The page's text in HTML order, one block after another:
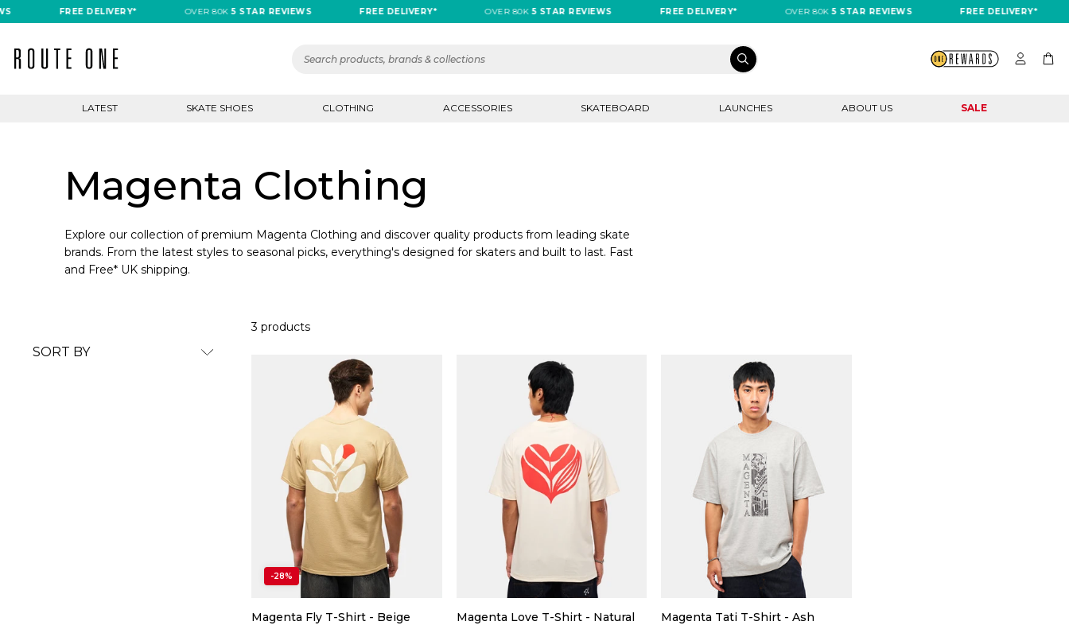
FREE DELIVERY* OVER 80K5 STAR REVIEWS FREE DELIVERY* OVER 80K5 STAR REVIEWS FREE DELIVERY* OVER 80K5 STAR REVIEWS FREE DELIVERY*
LATEST SKATE SHOES CLOTHING ACCESSORIES SKATEBOARD LAUNCHES ABOUT US SALE
Magenta Clothing
Explore our collection of premium Magenta Clothing and discover quality products from leading skate
brands. From the latest styles to seasonal picks, everything's designed for skaters and built to last. Fast
and Free* UK shipping.
SORT BY
3 products
-28%
Magenta Fly T-Shirt - Beige Magenta Love T-Shirt - Natural Magenta Tati T-Shirt - Ash